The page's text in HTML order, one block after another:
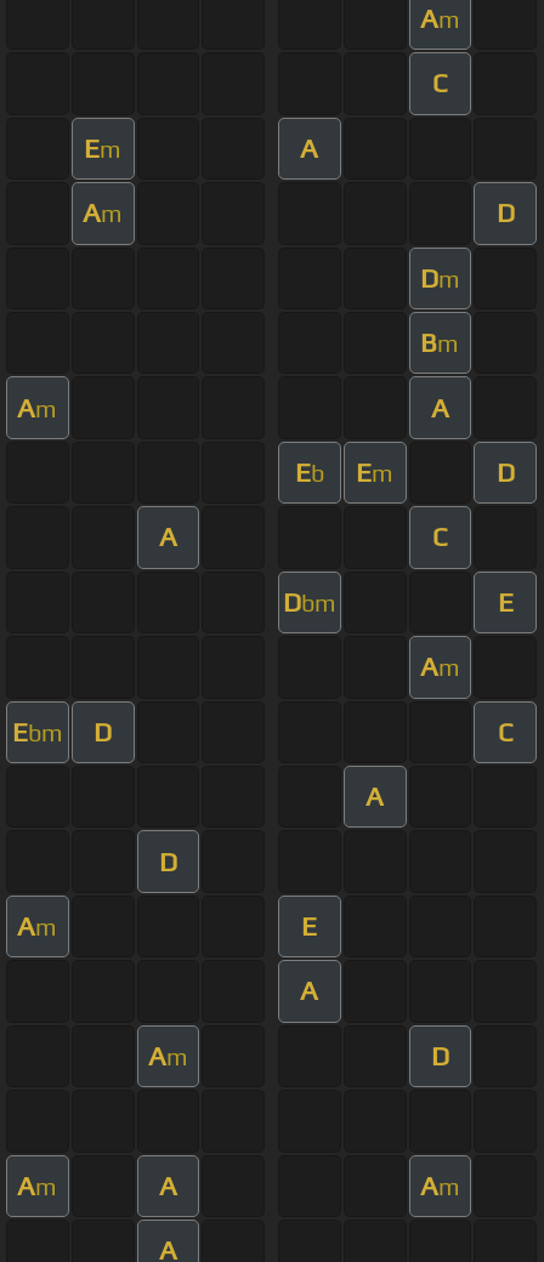
Am
C
Em A
Am D
Dm
Bm
Am A
Eb Em D
A C
Dbm E
Am
Ebm D C
A
D
Am E
A
Am D
Am A Am
A